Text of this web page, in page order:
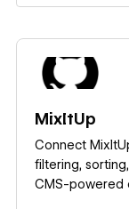
MixItUp
Connect
filtering,
CMS-powered